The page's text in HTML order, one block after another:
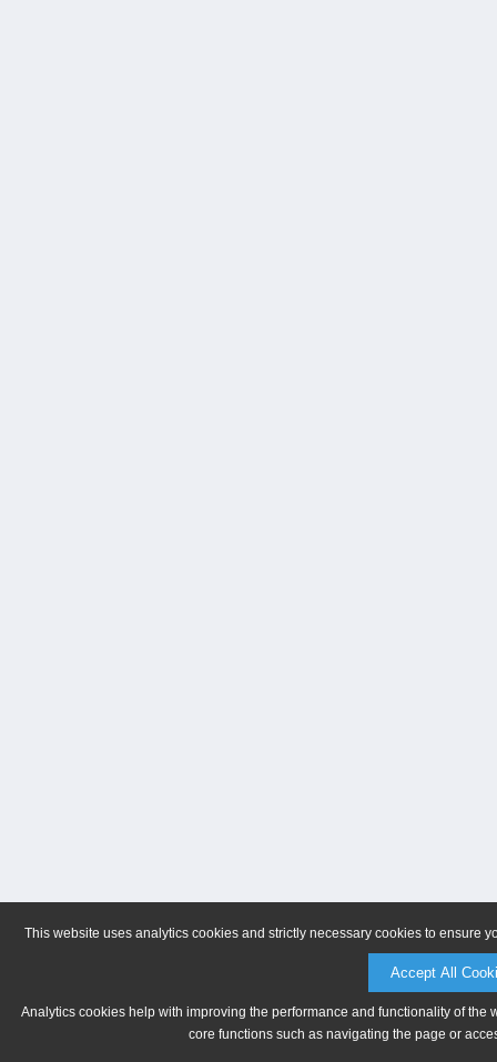
This website uses analytics cookies and strictly necessary cookies to ensure
Accept All
Analytics cookies help with improving the performance and functionality of
core functions such as navigating the page or